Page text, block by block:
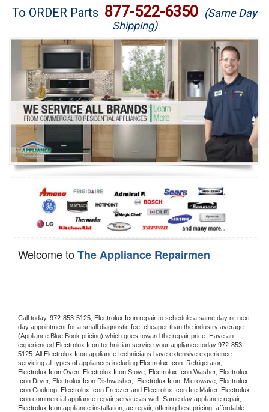
Brands
Washer Repair
Dryer Repair
Refrigerator Repair
Oven Repair
Dishwasher Repair
To ORDER Parts 877-522-6350 (Same Day
Shipping)
Welcome toThe Appliance Repairmen
Call today, 972-853-5125, Electrolux Icon repair to schedule a same day or next
day appointment for a small diagnostic fee, cheaper than the industry average
(Appliance Blue Book pricing) which goes toward the repair price. Have an
experienced Electrolux Icon technician service your appliance today 972-853-
5125 . All Electrolux Icon appliance technicians have extensive experience
servicing all types of appliances including Electrolux Icon
Electrolux Icon Oven, Electrolux Icon Stove, Electrolux Icon Washer, Electrolux
Icon Dryer, Electrolux Icon Dishwasher, Electrolux Icon Microwave, Electrolux
Icon Cooktop, Electrolux Icon Freezer and Electrolux Icon Ice Maker. Electrolux
Icon
Electrolux Icon appliance installation, ac repair, offering best pricing, affordable